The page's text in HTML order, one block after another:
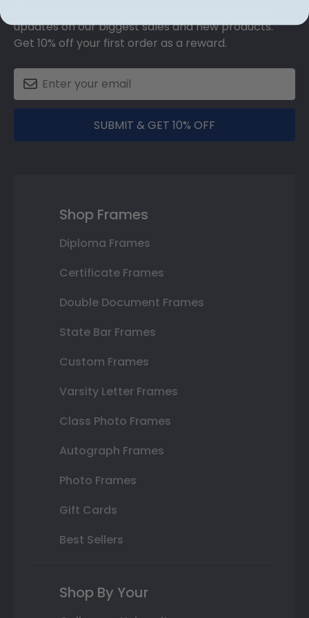
updates on our biggest sales and new products.
Get 10% off your first order as a reward.
SUBMIT & GET 10% OFF
Shop Frames
Diploma Frames
Certificate Frames
Double Document Frames
State Bar Frames
Custom Frames
Varsity Letter Frames
Class Photo Frames
Autograph Frames
Photo Frames
Gift Cards
Best Sellers
Shop By Your